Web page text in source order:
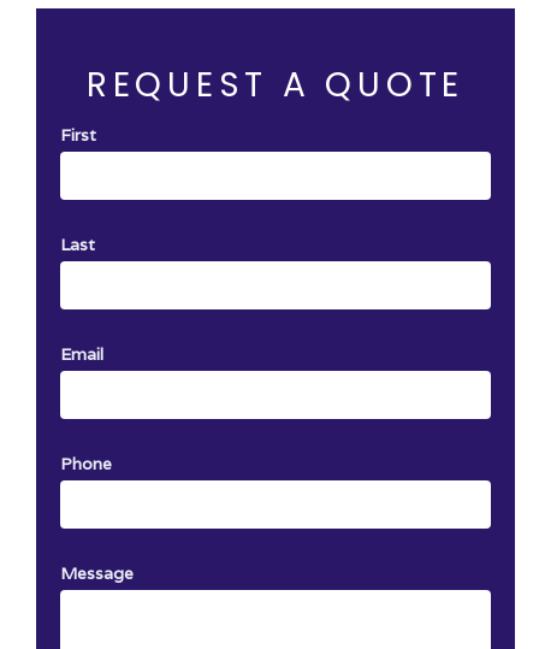
with
REQUEST A QUOTE
First
Last
Email
Phone
Message